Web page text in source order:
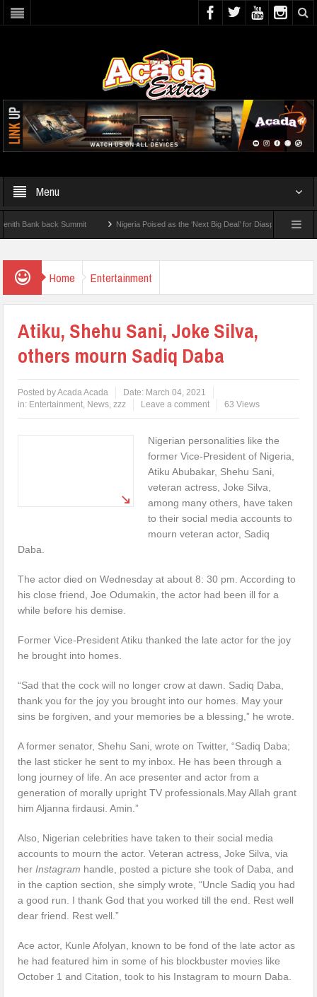
Menu
back Summit Nigeria Poised as the ‘Next Big Deal’ for Diaspora Investments –
Home Entertainment
Atiku, Shehu Sani, Joke Silva,
others mourn Sadiq Daba
Posted byAcada Acada Date: March 04, 2021
in: Entertainment, News,zzz Leave a comment 63 Views
Nigerian personalities like the
former Vice-President of Nigeria,
Atiku Abubakar, Shehu Sani,
veteran actress, Joke Silva,
among many others, have taken
to their social media accounts to
mourn veteran actor, Sadiq
Daba.
The actor died on Wednesday at about 8: 30 pm. According to
his close friend, Joe Odumakin, the actor had been ill for a
while before his demise.
Former Vice-President Atiku thanked the late actor for the joy
he brought into homes.
“Sad that the cock will no longer crow at dawn. Sadiq Daba,
thank you for the joy you brought into our homes. May your
sins be forgiven, and your memories be a blessing,” he wrote.
A former senator, Shehu Sani, wrote on Twitter, “Sadiq Daba;
the last sticker he sent to my inbox. He has been through a
long journey of life. An ace presenter and actor from a
generation of morally upright TV professionals.May Allah grant
him Aljanna firdausi. Amin.”
Also, Nigerian celebrities have taken to their social media
accounts to mourn the actor. Veteran actress, Joke Silva, via
her Instagram handle, posted a picture she took of Daba, and
in the caption section, she simply wrote, “Uncle Sadiq you had
a good run. I thank God that you worked till the end. Rest well
dear friend. Rest well.”
Ace actor, Kunle Afolyan, known to be fond of the late actor as
he had featured him in some of his blockbuster movies like
October 1 and Citation, took to his Instagram to mourn Daba.